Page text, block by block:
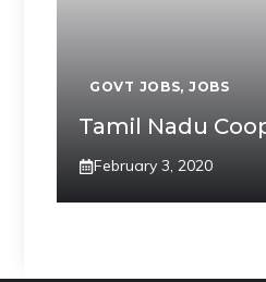
GOVT JOBS, JOBS
Tamil Nadu
February 3, 2020